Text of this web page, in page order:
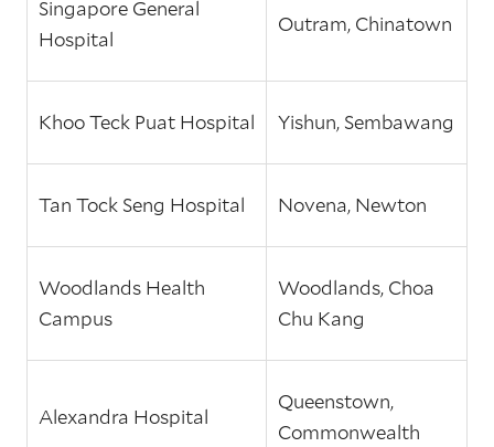
Singapore General
Hospital
Outram, Chinatown
Khoo Teck Puat Hospital Yishun, Sembawang
Tan Tock Seng Hospital Novena, Newton
Woodlands Health
Campus
Woodlands, Choa
Chu Kang
Alexandra Hospital
Queenstown,
Commonwealth